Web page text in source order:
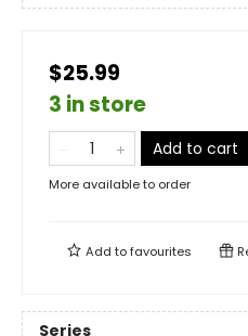
$25.99
3 in store
Add to cart
More available to order
Add tofavourites
Series